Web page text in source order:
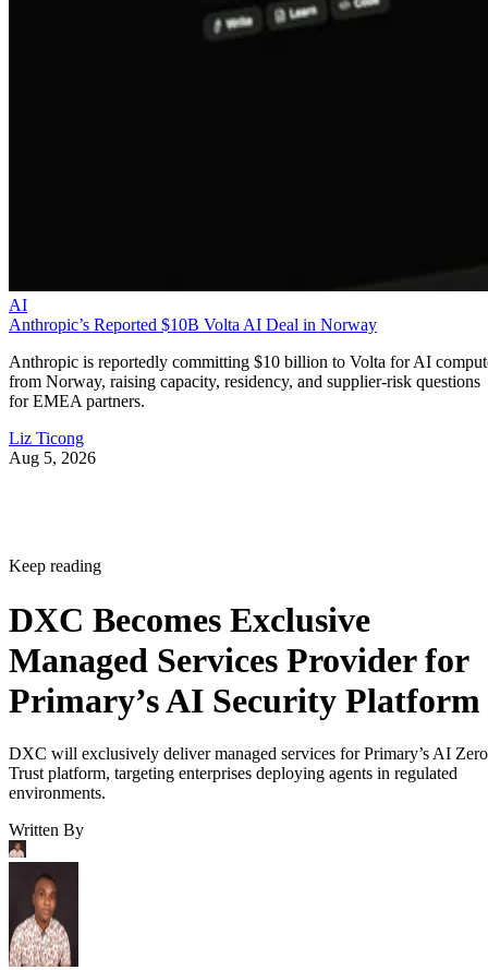
AI
Anthropic’s Reported $10B Volta AI Deal in Norway
Anthropic is reportedly committing $10 billion to Volta for AI
from Norway, raising capacity, residency, and supplier-risk questions
for EMEA partners.
Liz Ticong
Aug 5, 2026
Keep reading
DXC Becomes Exclusive
Managed Services Provider for
Primary’s AI Security Platform
DXC will exclusively deliver managed services for Primary’s AI Zero
Trust platform, targeting enterprises deploying agents in regulated
environments.
Written By